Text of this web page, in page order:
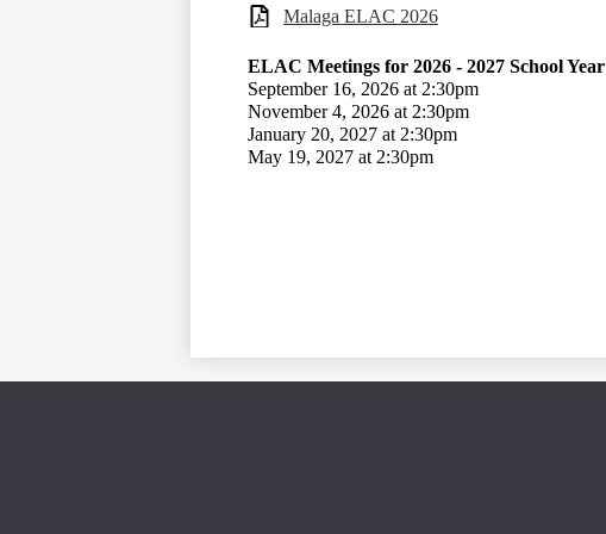
Malaga ELAC 2026
ELAC Meetings for 2026 - 2027 School Year
September 16, 2026 at 2:30pm
November 4, 2026 at 2:30pm
January 20, 2027 at 2:30pm
May 19, 2027 at 2:30pm